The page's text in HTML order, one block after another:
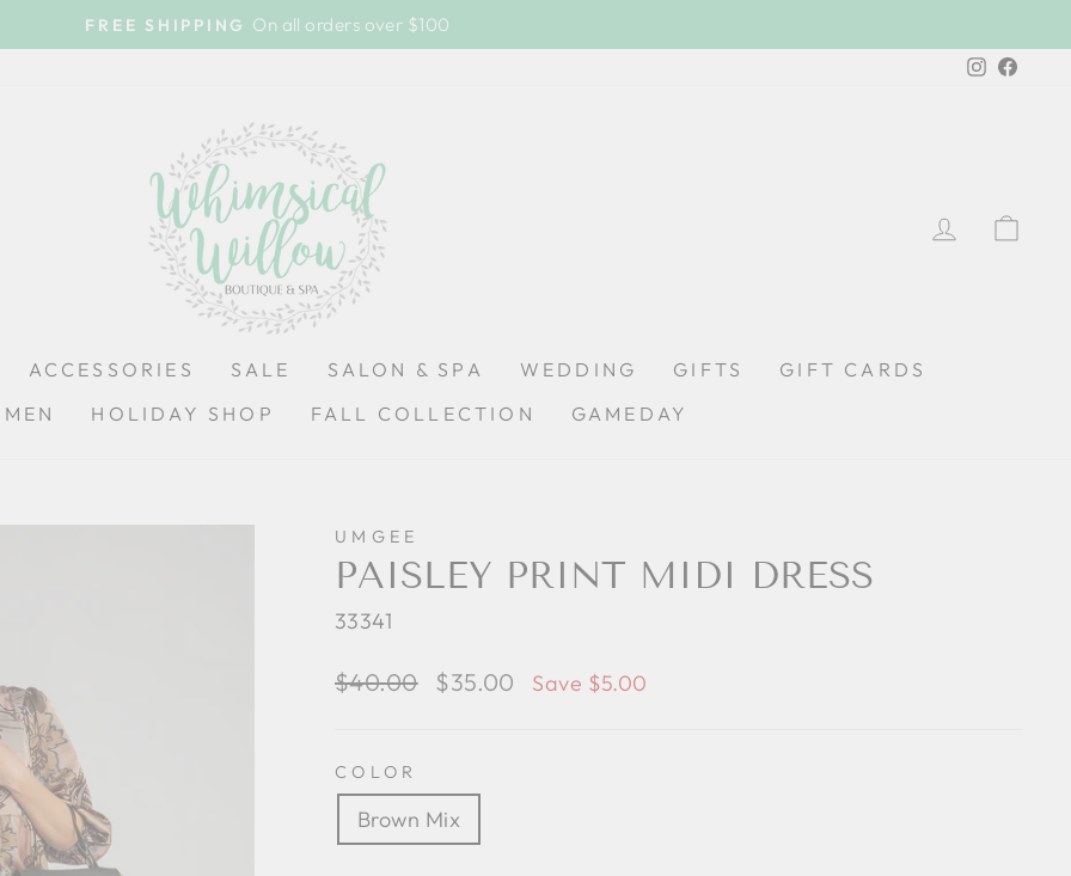
Pause
FREE SHIPPING On all orders over $100
LOG IN
ACCESSORIES SALE SALON & SPA WEDDING GIFTS
GIFT CARDS
HOLIDAY SHOP FALL COLLECTION GAMEDAY
UMGEE
PAISLEY PRINT MIDI DRESS
33341
Regular
$40.00
Sale
$35.00 Save $5.00
COLOR
Brown Mix